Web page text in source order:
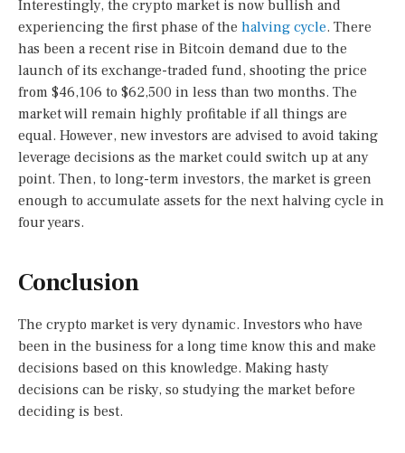
Interestingly, the crypto market is now bullish and
experiencing the first phase of the halving cycle. There
has been a recent rise in Bitcoin demand due to the
launch of its exchange-traded fund, shooting the price
from $46,106 to $62,500 in less than two months. The
market will remain highly profitable if all things are
equal. However, new investors are advised to avoid taking
leverage decisions as the market could switch up at any
point. Then, to long-term investors, the market is green
enough to accumulate assets for the next halving cycle in
four years.
Conclusion
The crypto market is very dynamic. Investors who have
been in the business for a long time know this and make
decisions based on this knowledge. Making hasty
decisions can be risky, so studying the market before
deciding is best.